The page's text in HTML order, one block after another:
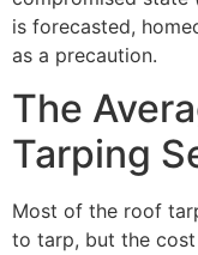
is forecasted,
as a precaution.
The
Tarping
Most of the roof
to tarp, but the